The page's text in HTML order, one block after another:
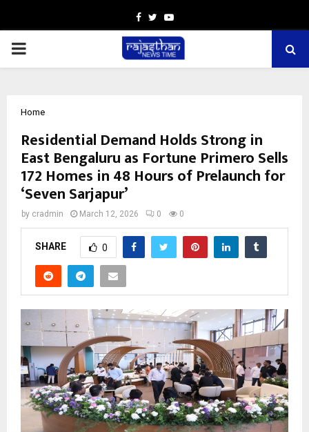
Facebook
TwitterYoutube
PRIMARY
Home
Residential Demand Holds Strong in
East Bengaluru as Fortune Primero Sells
172 Homes in 48 Hours of Prelaunch for
‘Seven Sarjapur’
by cradmin March 12, 2026 0 0
SHARE 0